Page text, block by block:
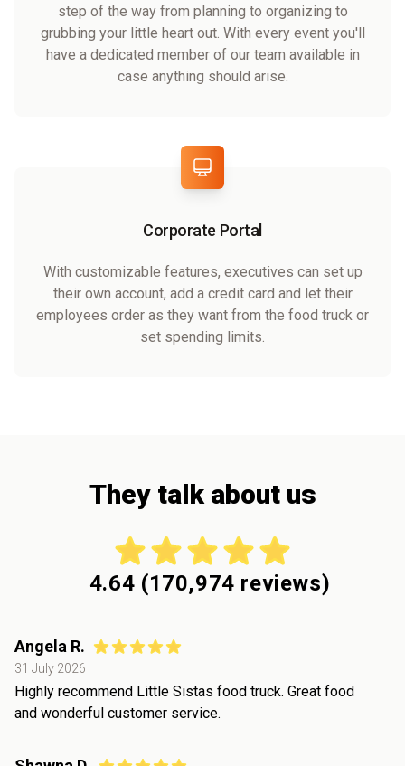
step of the way from planning to organizing to
grubbing your little heart out. With every event you'll
have a dedicated member of our team available in
case anything should arise.
Corporate Portal
With customizable features, executives can set up
their own account, add a credit card and let their
employees order as they want from the food truck or
set spending limits.
They talk about us
4.64 (170,974 reviews)
Angela R.
31 July 2026
Highly recommend Little Sistas food truck. Great food
and wonderful customer service.